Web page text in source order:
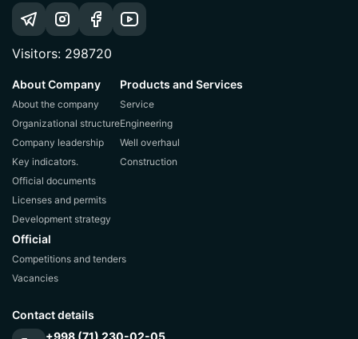
Visitors: 298720
About Company
About the company
Organizational structure
Company leadership
Key indicators.
Official documents
Licenses and permits
Development strategy
Products and Services
Service
Engineering
Well overhaul
Construction
Official
Competitions and tenders
Vacancies
Contact details
+998 (71) 230-02-05